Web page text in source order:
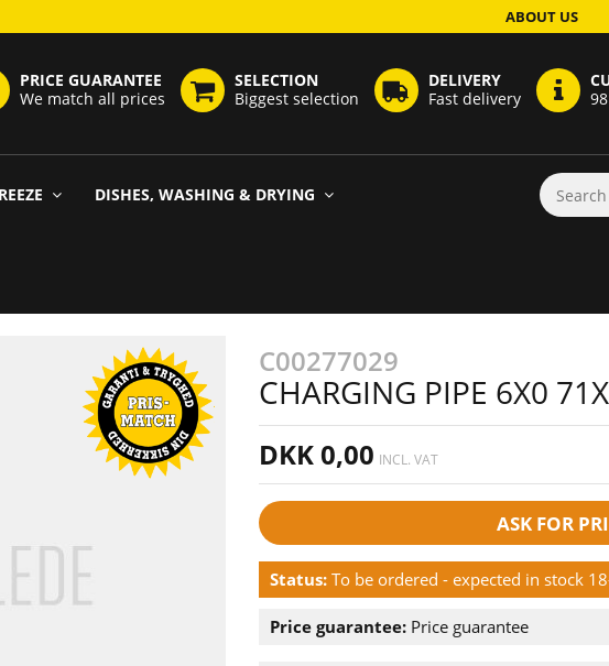
ABOUT US
PRICE GUARANTEE
We match all prices
SELECTION
Biggest selection
DELIVERY
Fast delivery
DISHES, WASHING & DRYING
C00277029
CHARGING PIPE 6X0
DKK 0,00 INCL. VAT
ASK FOR
Status: To be ordered - expected in stock
Price guarantee: Price guarantee